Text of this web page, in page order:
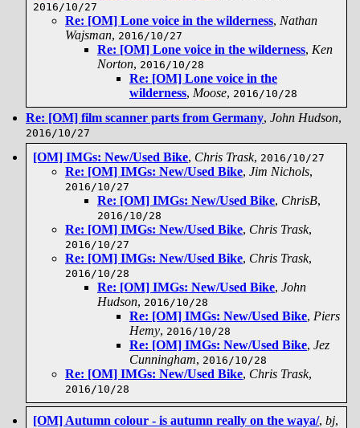
2016/10/27
Re: [OM] Lone voice in the wilderness, Nathan
Wajsman, 2016/10/27
Re: [OM] Lone voice in the wilderness, Ken
Norton, 2016/10/28
Re: [OM] Lone voice in the
wilderness, Moose, 2016/10/28
Re: [OM] film scanner parts from Germany, John Hudson,
2016/10/27
[OM] IMGs: New/Used Bike, Chris Trask, 2016/10/27
Re: [OM] IMGs: New/Used Bike, Jim Nichols,
2016/10/27
Re: [OM] IMGs: New/Used Bike, ChrisB,
2016/10/28
Re: [OM] IMGs: New/Used Bike, Chris Trask,
2016/10/27
Re: [OM] IMGs: New/Used Bike, Chris Trask,
2016/10/28
Re: [OM] IMGs: New/Used Bike, John
Hudson, 2016/10/28
Re: [OM] IMGs: New/Used Bike, Piers
Hemy, 2016/10/28
Re: [OM] IMGs: New/Used Bike, Jez
Cunningham, 2016/10/28
Re: [OM] IMGs: New/Used Bike, Chris Trask,
2016/10/28
[OM] Autumn colour - is autumn really on the waya/, bj,